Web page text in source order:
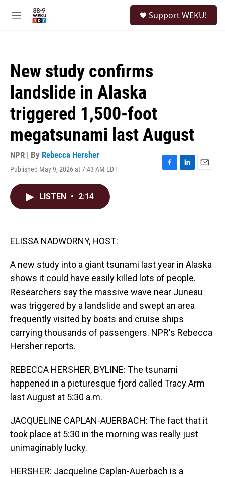
M
Support WEKU!
New study confirms
landslide in Alaska
triggered 1,500-foot
megatsunami last August
NPR | By Rebecca Hersher
Published May 9, 2026 at 7:43 AM EDT
F
L
E
LISTEN • 2:14
ELISSA NADWORNY, HOST:
A new study into a giant tsunami last year in Alaska
shows it could have easily killed lots of people.
Researchers say the massive wave near Juneau
was triggered by a landslide and swept an area
frequently visited by boats and cruise ships
carrying thousands of passengers. NPR's Rebecca
Hersher reports.
REBECCA HERSHER, BYLINE: The tsunami
happened in a picturesque fjord called Tracy Arm
last August at 5:30 a.m.
JACQUELINE CAPLAN-AUERBACH: The fact that it
took place at 5:30 in the morning was really just
unimaginably lucky.
HERSHER: Jacqueline Caplan-Auerbach is a